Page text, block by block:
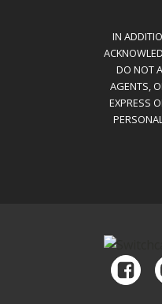
IN
DO NOT
AGENTS,
EXPRESS